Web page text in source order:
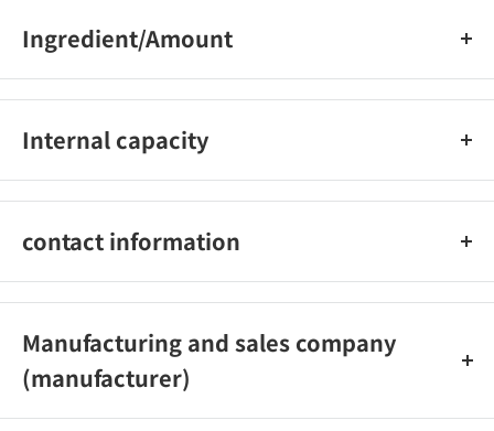
Ingredient/Amount
界?活性剤（21％ アルキルアミンオキシド、アルキルエーテル硫
ル）、安定化剤、除菌剤、pH調整剤
Internal capacity
220ml
contact information
ライオン株式会社 電話番号：0120-556-973 受付時間9：00〜
Manufacturing and sales company
(manufacturer)
ライオン株式会社